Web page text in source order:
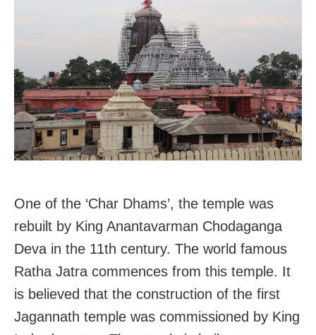
One of the ‘Char Dhams’, the temple was
rebuilt by King Anantavarman Chodaganga
Deva in the 11th century. The world famous
Ratha Jatra commences from this temple. It
is believed that the construction of the first
Jagannath temple was commissioned by King